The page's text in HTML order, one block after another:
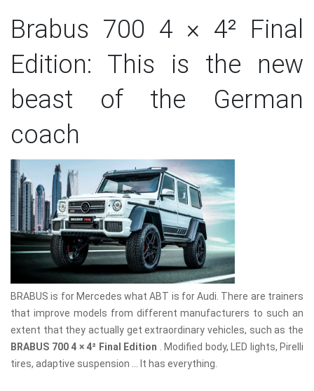
Brabus 700 4 × 4² Final
Edition: This is the new
beast of the German
coach
BRABUS is for Mercedes what ABT is for Audi. There are trainers
that improve models from different manufacturers to such an
extent that they actually get extraordinary vehicles, such as the
BRABUS 700 4 × 4² Final Edition . Modified body, LED lights, Pirelli
tires, adaptive suspension ... It has everything.